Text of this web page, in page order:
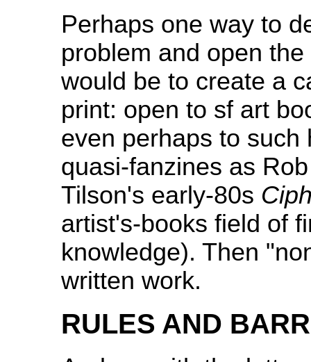
Perhaps one way to
problem and open
would be to create a
print: open to sf art
even perhaps to
quasi-fanzines as
Tilson's early-80s
artist's-books field of
knowledge). Then
written work.
RULES AND